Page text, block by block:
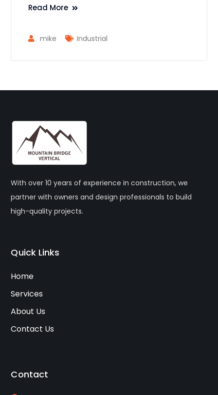
Read More
mike Industrial
With over 10 years of experience in construction, we
partner with owners and design professionals to build
high-quality projects.
Quick Links
Home
Services
About Us
Contact Us
Contact